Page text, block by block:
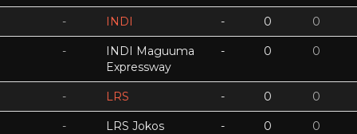
- INDI - 0 0
-
INDI Maguuma
Expressway
- 0 0
- LRS - 0 0
-
LRS Jokos
- 0 0